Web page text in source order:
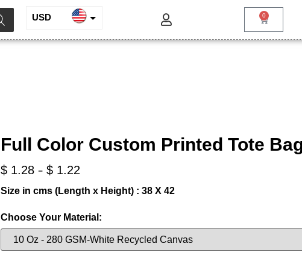
USD
INR
0
Full Color Custom Printed Tote
$ 1.28 - $ 1.22
Size in cms (Length x Height) : 38 X 42
Choose Your Material: